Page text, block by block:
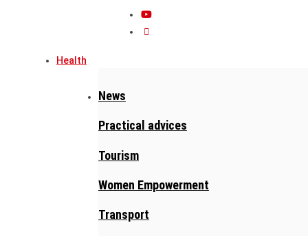
Health
News
Practical advices
Tourism
Women Empowerment
Transport